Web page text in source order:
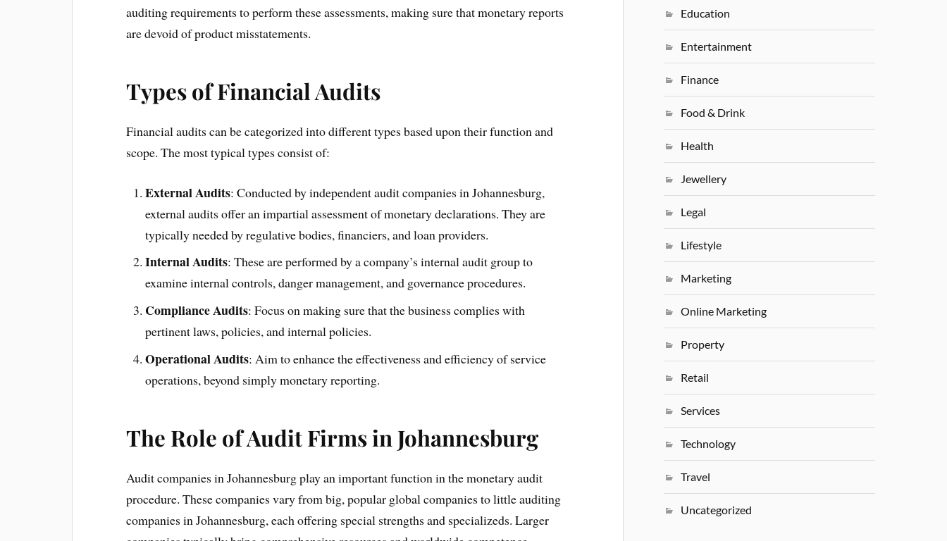
auditing requirements to perform these assessments, making sure that monetary reports
are devoid of product misstatements.
Types of Financial Audits
Financial audits can be categorized into different types based upon their function and
scope. The most typical types consist of:
External Audits: Conducted by independent audit companies in Johannesburg,
external audits offer an impartial assessment of monetary declarations. They are
typically needed by regulative bodies, financiers, and loan providers.
Internal Audits: These are performed by a company’s internal audit group to
examine internal controls, danger management, and governance procedures.
Compliance Audits: Focus on making sure that the business complies with
pertinent laws, policies, and internal policies.
Operational Audits: Aim to enhance the effectiveness and efficiency of service
operations, beyond simply monetary reporting.
The Role of Audit Firms in Johannesburg
Audit companies in Johannesburg play an important function in the monetary audit
procedure. These companies vary from big, popular global companies to little auditing
companies in Johannesburg, each offering special strengths and specializeds. Larger
Education
Entertainment
Finance
Food & Drink
Health
Jewellery
Legal
Lifestyle
Marketing
Online Marketing
Property
Retail
Services
Technology
Travel
Uncategorized